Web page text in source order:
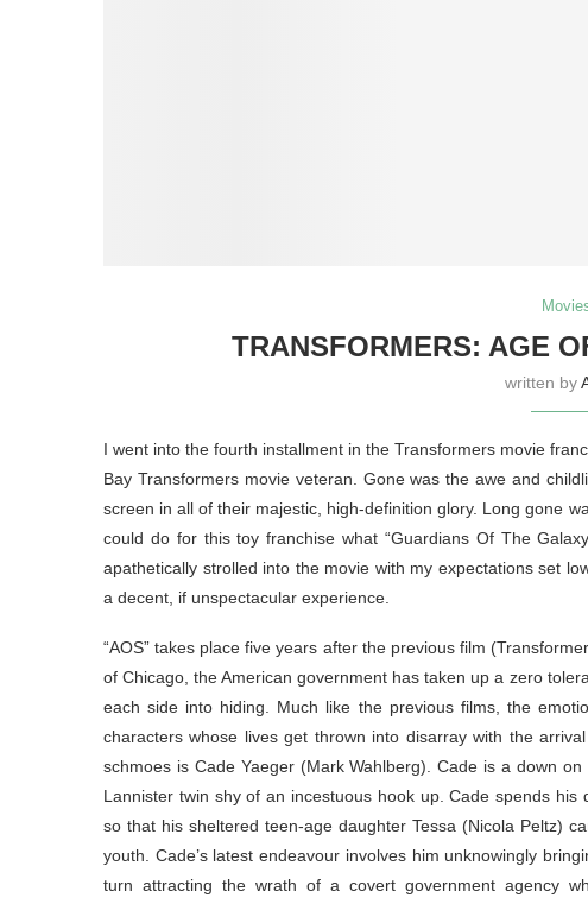
TRANSFORMERS: AGE
written by
I went into the fourth installment in the Transformers movie
Bay Transformers movie veteran. Gone was the awe and
screen in all of their majestic, high-definition glory. Long gone
could do for this toy franchise what “Guardians Of The
apathetically strolled into the movie with my expectations set
a decent, if unspectacular experience.
“AOS” takes place five years after the previous film
of Chicago, the American government has taken up a zero
each side into hiding. Much like the previous films, the
characters whose lives get thrown into disarray with the
schmoes is Cade Yaeger (Mark Wahlberg). Cade is a down
Lannister twin shy of an incestuous hook up. Cade spends
so that his sheltered teen-age daughter Tessa (Nicola Peltz)
youth. Cade’s latest endeavour involves him unknowingly
turn attracting the wrath of a covert government agency